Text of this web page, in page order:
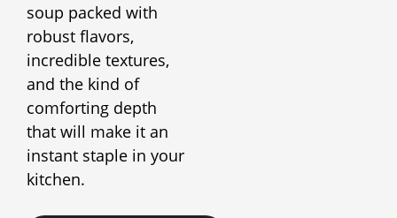
soup packed with
robust flavors,
incredible textures,
and the kind of
comforting depth
that will make it an
instant staple in your
kitchen.